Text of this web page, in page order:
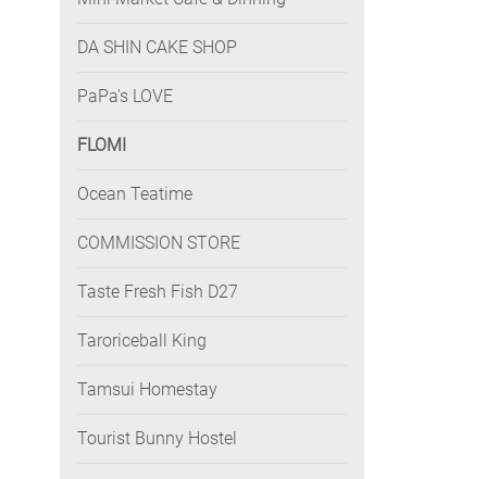
DA SHIN CAKE SHOP
PaPa's LOVE
FLOMI
Ocean Teatime
COMMISSION STORE
Taste Fresh Fish D27
Taroriceball King
Tamsui Homestay
Tourist Bunny Hostel